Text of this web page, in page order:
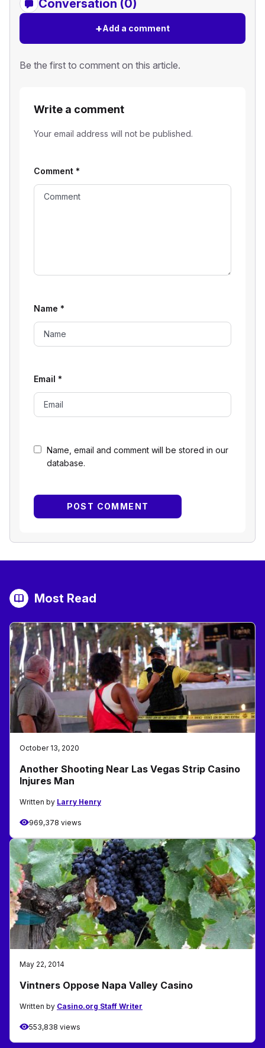
Conversation (0)
+Add a comment
Be the first to comment on this article.
Write a comment
Your email address will not be published.
Name, email and comment will be stored in our
database.
Comment *
Name *
Email *
Most Read
October 13, 2020
Another Shooting Near Las Vegas Strip Casino
Injures Man
Written by Larry Henry
969,378 views
May 22, 2014
Vintners Oppose Napa Valley Casino
Written by Casino.org Staff Writer
553,838 views